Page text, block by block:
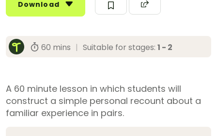
Download
60 mins | Suitable for stages:1 - 2
A 60 minute lesson in which students will
construct a simple personal recount about a
familiar experience in pairs.